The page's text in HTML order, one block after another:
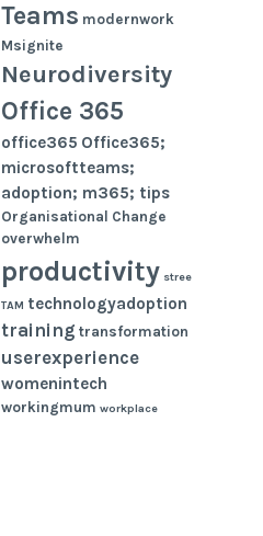
Teams modernwork
Msignite
Neurodiversity
Office 365
office365 Office365;
microsoftteams;
adoption; m365; tips
Organisational Change
overwhelm
productivity stree
TAM technologyadoption
training transformation
userexperience
womenintech
workingmum workplace